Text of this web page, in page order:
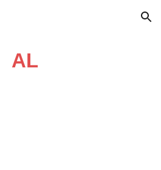
Skip to navigation
AL